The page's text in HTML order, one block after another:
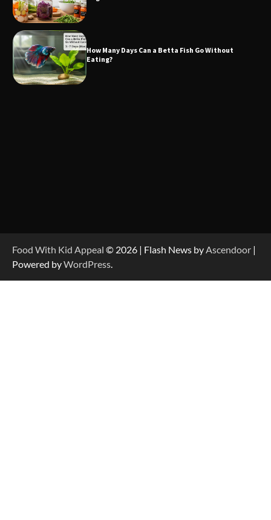
How Many Days Can a Betta Fish Go Without
Eating?
Food With Kid Appeal © 2026 | Flash News by Ascendoor |
Powered byWordPress